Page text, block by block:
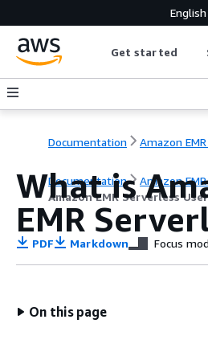
English
Get started
Documentation Amazon
Documentation
Amazon
Amazon EMR Serverless
What is
EMR
PDF Markdown Focus
On this page